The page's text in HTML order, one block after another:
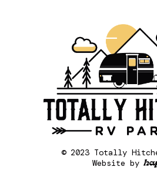
© 2023 Totally
Website by